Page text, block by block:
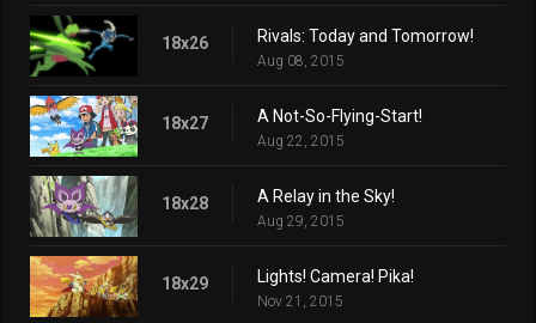
18x26 Rivals: Today and Tomorrow!
Aug 08, 2015
18x27 A Not-So-Flying-Start!
Aug 22, 2015
18x28 A Relay in the Sky!
Aug 29, 2015
18x29 Lights! Camera! Pika!
Nov 21, 2015